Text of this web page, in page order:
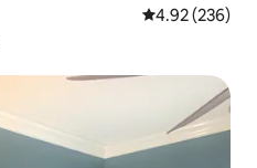
4.92 out of 5
4.92 (236)